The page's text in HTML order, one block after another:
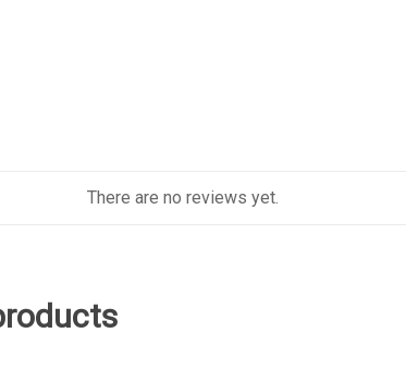
There are no reviews yet.